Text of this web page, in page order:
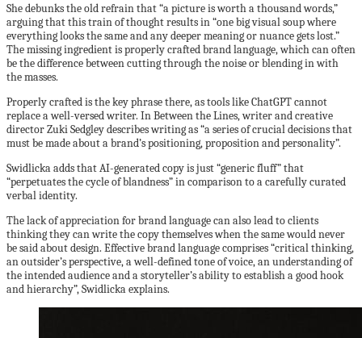
She debunks the old refrain that “a picture is worth a thousand words,”
arguing that this train of thought results in “one big visual soup where
everything looks the same and any deeper meaning or nuance gets lost.”
The missing ingredient is properly crafted brand language, which can often
be the difference between cutting through the noise or blending in with
the masses.
Properly crafted is the key phrase there, as tools like ChatGPT cannot
replace a well-versed writer. In Between the Lines, writer and creative
director Zuki Sedgley describes writing as “a series of crucial decisions that
must be made about a brand’s positioning, proposition and personality”.
Swidlicka adds that AI-generated copy is just “generic fluff” that
“perpetuates the cycle of blandness” in comparison to a carefully curated
verbal identity.
The lack of appreciation for brand language can also lead to clients
thinking they can write the copy themselves when the same would never
be said about design. Effective brand language comprises “critical thinking,
an outsider’s perspective, a well-defined tone of voice, an understanding of
the intended audience and a storyteller’s ability to establish a good hook
and hierarchy”, Swidlicka explains.